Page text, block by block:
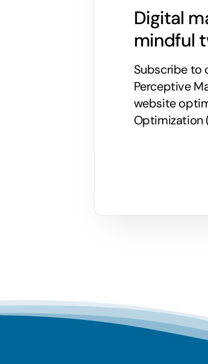
Digital
mindful
Subscribe to
Perceptive
website
Optimization